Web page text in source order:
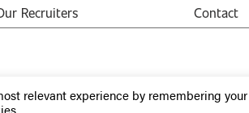
Recruiters
Contact
relevant experience by remembering